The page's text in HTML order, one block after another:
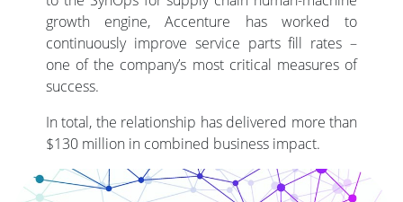
growth engine, Accenture has worked to
continuously improve service parts fill rates –
one of the company’s most critical measures of
success.
In total, the relationship has delivered more than
$130 million in combined business impact.